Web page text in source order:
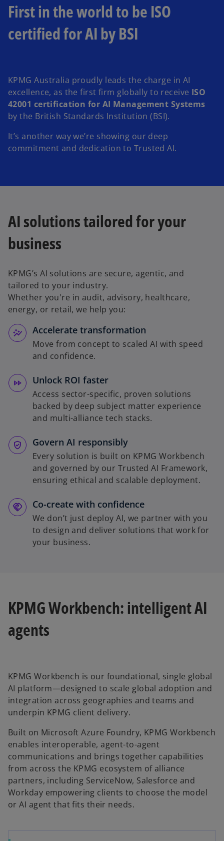
First in the world to be ISO
certified for AI by BSI
KPMG Australia proudly leads the charge in AI
excellence, as the first firm globally to receive ISO
42001 certification for AI Management Systems
by the British Standards Institution (BSI).
It’s another way we’re showing our deep
commitment and dedication to Trusted AI.
AI solutions tailored for your
business
KPMG’s AI solutions are secure, agentic, and
tailored to your industry.
Whether you're in audit, advisory, healthcare,
energy, or retail, we help you:
Accelerate transformation
Move from concept to scaled AI with speed
and confidence.
Unlock ROI faster
Access sector-specific, proven solutions
backed by deep subject matter experience
and multi-alliance tech stacks.
Govern AI responsibly
Every solution is built on KPMG Workbench
and governed by our Trusted AI Framework,
ensuring ethical and scalable deployment.
Co-create with confidence
We don’t just deploy AI, we partner with you
to design and deliver solutions that work for
your business.
KPMG Workbench: intelligent AI
agents
KPMG Workbench is our foundational, single global
AI platform—designed to scale global adoption and
integration across geographies and teams and
underpin KPMG client delivery.
Built on Microsoft Azure Foundry, KPMG Workbench
enables interoperable, agent-to-agent
communications and brings together capabilities
from across the KPMG ecosystem of alliance
partners, including ServiceNow, Salesforce and
Workday empowering clients to choose the model
or AI agent that fits their needs.